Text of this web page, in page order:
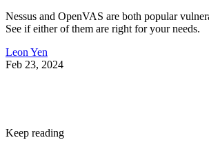
Nessus and OpenVAS are both popular
See if either of them are right for your needs.
Leon Yen
Feb 23, 2024
Keep reading